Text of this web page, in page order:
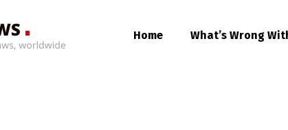
Home What’s Wrong